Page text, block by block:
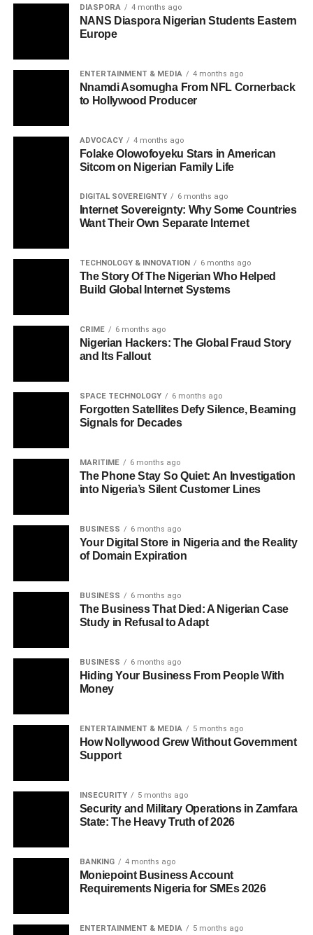
DIASPORA 4 months ago
NANS Diaspora Nigerian Students Eastern
Europe
ENTERTAINMENT & MEDIA 4 months ago
Nnamdi Asomugha From NFL Cornerback
to Hollywood Producer
ADVOCACY 4 months ago
Folake Olowofoyeku Stars in American
Sitcom on Nigerian Family Life
DIGITAL SOVEREIGNTY 6 months ago
Internet Sovereignty: Why Some Countries
Want Their Own Separate Internet
TECHNOLOGY & INNOVATION 6 months ago
The Story Of The Nigerian Who Helped
Build Global Internet Systems
CRIME 6 months ago
Nigerian Hackers: The Global Fraud Story
and Its Fallout
SPACE TECHNOLOGY 6 months ago
Forgotten Satellites Defy Silence, Beaming
Signals for Decades
MARITIME 6 months ago
The Phone Stay So Quiet: An Investigation
into Nigeria’s Silent Customer Lines
BUSINESS 6 months ago
Your Digital Store in Nigeria and the Reality
of Domain Expiration
BUSINESS 6 months ago
The Business That Died: A Nigerian Case
Study in Refusal to Adapt
BUSINESS 6 months ago
Hiding Your Business From People With
Money
ENTERTAINMENT & MEDIA 5 months ago
How Nollywood Grew Without Government
Support
INSECURITY 5 months ago
Security and Military Operations in Zamfara
State: The Heavy Truth of 2026
BANKING 4 months ago
Moniepoint Business Account
Requirements Nigeria for SMEs 2026
ENTERTAINMENT & MEDIA 5 months ago